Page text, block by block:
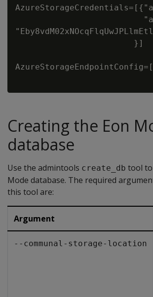
                        }]
Creating the Eon
database
Use the admintools create_db tool
Mode database. The required
this tool are:
Argument
--communal-storage-location